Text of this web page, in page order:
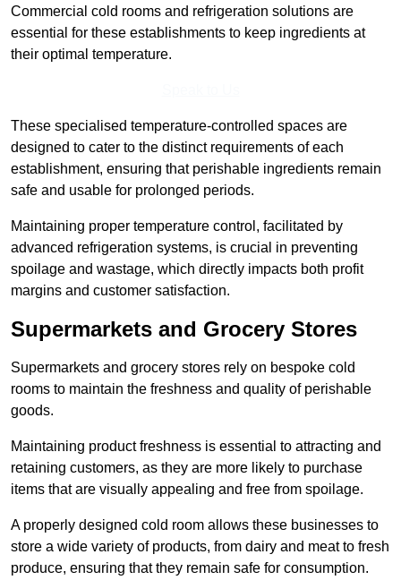
Commercial cold rooms and refrigeration solutions are
essential for these establishments to keep ingredients at
their optimal temperature.
These specialised temperature-controlled spaces are
designed to cater to the distinct requirements of each
establishment, ensuring that perishable ingredients remain
safe and usable for prolonged periods.
Maintaining proper temperature control, facilitated by
advanced refrigeration systems, is crucial in preventing
spoilage and wastage, which directly impacts both profit
margins and customer satisfaction.
Supermarkets and Grocery Stores
Supermarkets and grocery stores rely on bespoke cold
rooms to maintain the freshness and quality of perishable
goods.
Maintaining product freshness is essential to attracting and
retaining customers, as they are more likely to purchase
items that are visually appealing and free from spoilage.
A properly designed cold room allows these businesses to
store a wide variety of products, from dairy and meat to fresh
produce, ensuring that they remain safe for consumption.